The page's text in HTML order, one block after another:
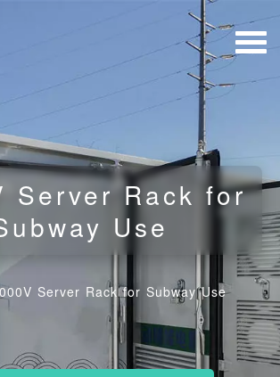
Server Rack for
Use
Server Rack for Subway Use